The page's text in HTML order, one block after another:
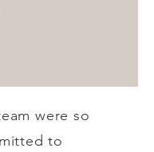
were so
to